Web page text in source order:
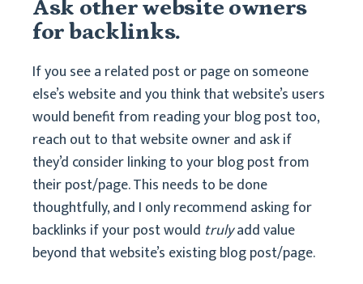
Ask other website owners
for backlinks.
If you see a related post or page on someone
else’s website and you think that website’s users
would benefit from reading your blog post too,
reach out to that website owner and ask if
they’d consider linking to your blog post from
their post/page. This needs to be done
thoughtfully, and I only recommend asking for
backlinks if your post would trulyadd value
beyond that website’s existing blog post/page.